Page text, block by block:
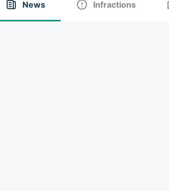
News Infractions